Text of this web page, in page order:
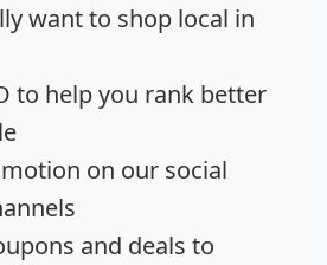
want to shop local in
to help you rank better
on our social
and deals to